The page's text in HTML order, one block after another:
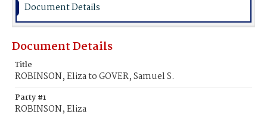
Document Details
Document Details
Title
ROBINSON, Eliza to GOVER, Samuel S.
Party #1
ROBINSON, Eliza